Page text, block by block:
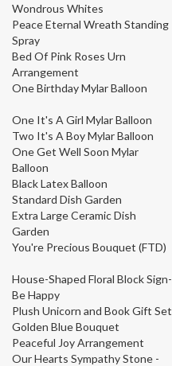
Wondrous Whites
Peace Eternal Wreath Standing
Spray
Bed Of Pink Roses Urn
Arrangement
One Birthday Mylar Balloon
One It's A Girl Mylar Balloon
Two It's A Boy Mylar Balloon
One Get Well Soon Mylar
Balloon
Black Latex Balloon
Standard Dish Garden
Extra Large Ceramic Dish
Garden
You're Precious Bouquet (FTD)
House-Shaped Floral Block Sign-
Be Happy
Plush Unicorn and Book Gift Set
Golden Blue Bouquet
Peaceful Joy Arrangement
Our Hearts Sympathy Stone -